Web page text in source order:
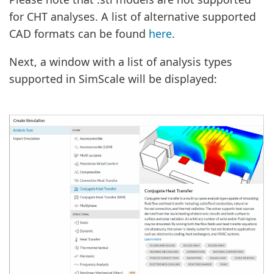
for CHT analyses. A list of alternative supported
CAD formats can be found here.
Next, a window with a list of analysis types
supported in SimScale will be displayed: